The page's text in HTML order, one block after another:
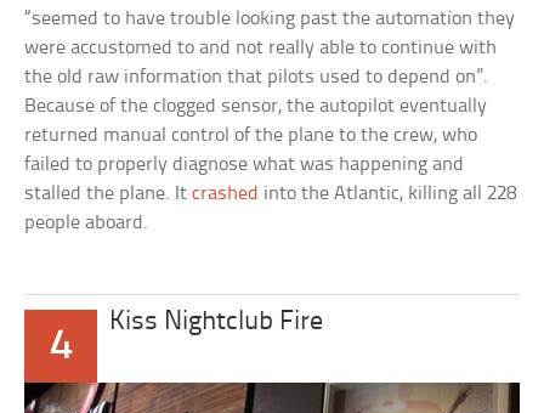
“seemed to have trouble looking past the automation they
were accustomed to and not really able to continue with
the old raw information that pilots used to depend on”.
Because of the clogged sensor, the autopilot eventually
returned manual control of the plane to the crew, who
failed to properly diagnose what was happening and
stalled the plane. Itcrashed into the Atlantic, killing all 228
people aboard.
4
Kiss Nightclub Fire